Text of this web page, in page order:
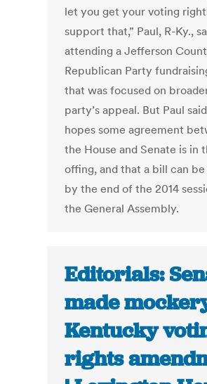
let you get your voting
support that,” Paul, R-Ky.,
attending a Jefferson
Republican Party
that was focused on
party’s appeal. But Paul
hopes some agreement
the House and Senate is in
offing, and that a bill can be
by the end of the 2014
the General Assembly.
Editorials:
made
Kentucky
rights